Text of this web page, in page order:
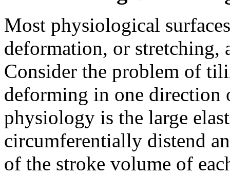
Most physiological
deformation, or stretching,
Consider the problem of
deforming in one direction
physiology is the large
circumferentially distend
of the stroke volume of